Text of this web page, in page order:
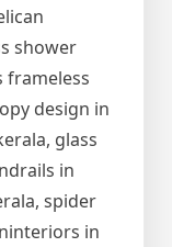
shower
frameless
design in
glass
in
spider
in